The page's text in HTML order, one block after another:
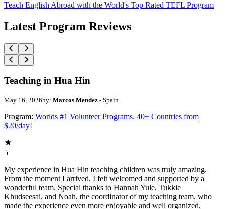
Teach English Abroad with the World's Top Rated TEFL Program
Latest Program Reviews
Teaching in Hua Hin
May 16, 2026by: Marcos Mendez - Spain
Program: Worlds #1 Volunteer Programs. 40+ Countries from
$20/day!
5
My experience in Hua Hin teaching children was truly amazing.
From the moment I arrived, I felt welcomed and supported by a
wonderful team. Special thanks to Hannah Yule, Tukkie
Khudseesai, and Noah, the coordinator of my teaching team, who
made the experience even more enjoyable and well organized.